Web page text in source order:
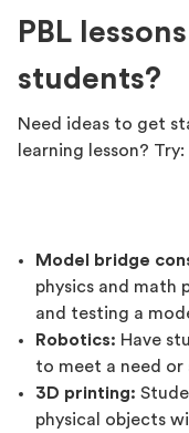
PBL
students?
Need ideas to get
learning lesson? Try:
Model bridge
physics and math
and testing a
Robotics: Have
to meet a need or
3D printing:
physical objects